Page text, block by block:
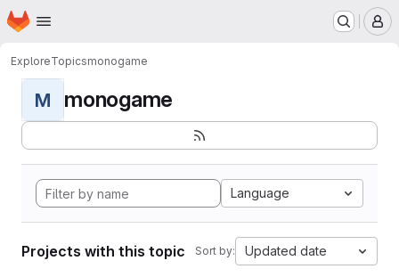
Skip to main content
Homepage
ExploreTopicsmonogame
M monogame
Language
Projects with this topic Sort by: Updated date